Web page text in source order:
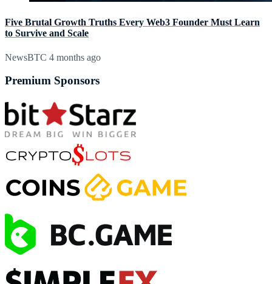
Five Brutal Growth Truths Every Web3 Founder Must Learn
to Survive and Scale
NewsBTC 4 months ago
Premium Sponsors